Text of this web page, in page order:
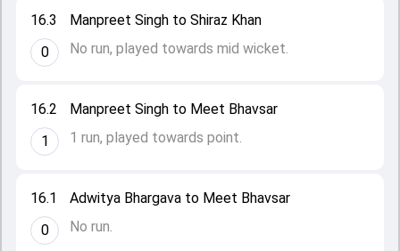
16.1
0
Adwitya Bhargava to Meet Bhavsar
No run.
16.2
1
Manpreet Singh to Meet Bhavsar
1 run, played towards point.
16.3
0
Manpreet Singh to Shiraz Khan
No run, played towards mid wicket.